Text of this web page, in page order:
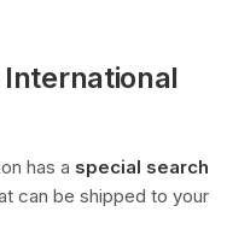
International
has a special search
can be shipped to your